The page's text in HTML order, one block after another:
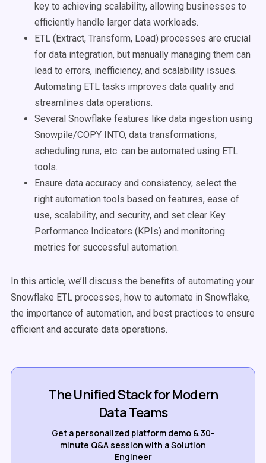
key to achieving scalability, allowing businesses to
efficiently handle larger data workloads.
ETL (Extract, Transform, Load) processes are crucial
for data integration, but manually managing them can
lead to errors, inefficiency, and scalability issues.
Automating ETL tasks improves data quality and
streamlines data operations.
Several Snowflake features like data ingestion using
Snowpile/COPY INTO, data transformations,
scheduling runs, etc. can be automated using ETL
tools.
Ensure data accuracy and consistency, select the
right automation tools based on features, ease of
use, scalability, and security, and set clear Key
Performance Indicators (KPIs) and monitoring
metrics for successful automation.
In this article, we’ll discuss the benefits of automating your
Snowflake ETL processes, how to automate in Snowflake,
the importance of automation, and best practices to ensure
efficient and accurate data operations.
The Unified Stack for Modern
Data Teams
Get a personalized platform demo & 30-
minute Q&A session with a Solution
Engineer